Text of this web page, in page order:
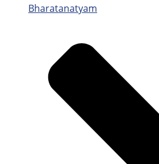
Bharatanatyam